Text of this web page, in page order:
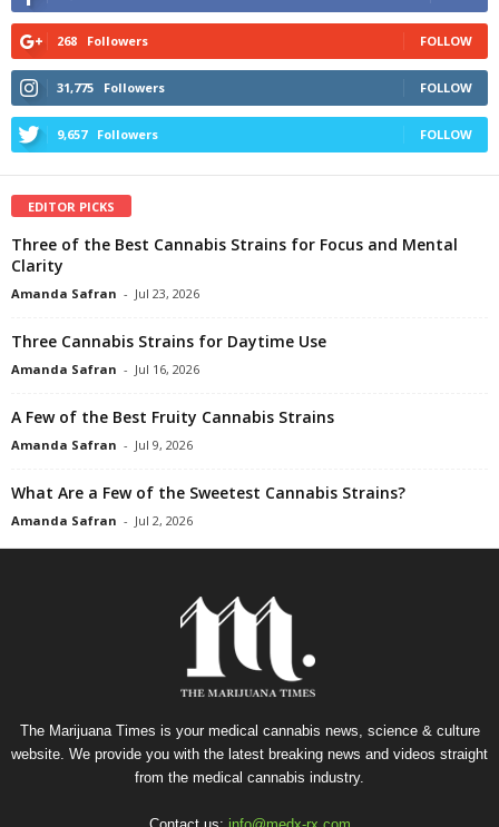
268 Followers FOLLOW
31,775 Followers FOLLOW
9,657 Followers FOLLOW
EDITOR PICKS
Three of the Best Cannabis Strains for Focus and Mental
Clarity
Amanda Safran - Jul 23, 2026
Three Cannabis Strains for Daytime Use
Amanda Safran - Jul 16, 2026
A Few of the Best Fruity Cannabis Strains
Amanda Safran - Jul 9, 2026
What Are a Few of the Sweetest Cannabis Strains?
Amanda Safran - Jul 2, 2026
The Marijuana Times is your medical cannabis news, science & culture
website. We provide you with the latest breaking news and videos straight
from the medical cannabis industry.